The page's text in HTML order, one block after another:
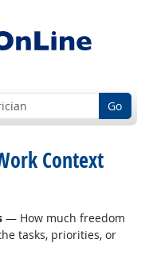
Go
Context
— How much freedom
tasks, priorities, or